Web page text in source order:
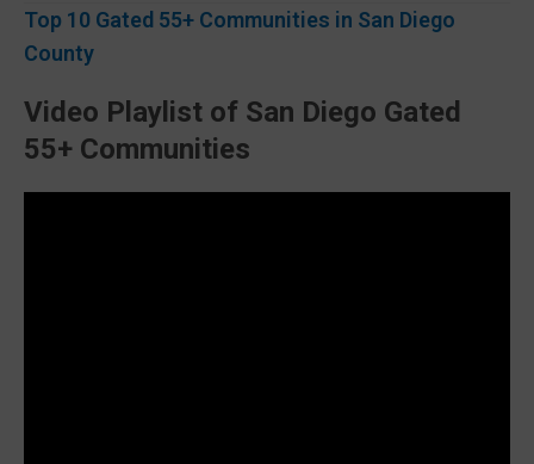
Top 10 Gated 55+ Communities in San Diego
County
Video Playlist of San Diego Gated
55+ Communities